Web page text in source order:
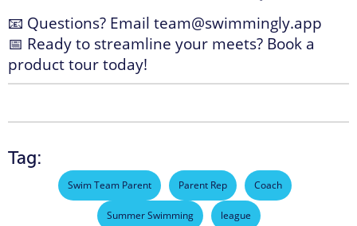
📧 Questions? Email team@swimmingly.app
📅 Ready to streamline your meets? Book a
product tour today!
Tag:
Swim Team Parent Parent Rep Coach
Summer Swimming league